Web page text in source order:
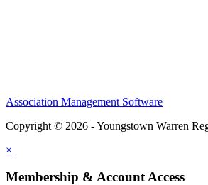
Association Management Software
Copyright © 2026 - Youngstown Warren
×
Membership & Account Access